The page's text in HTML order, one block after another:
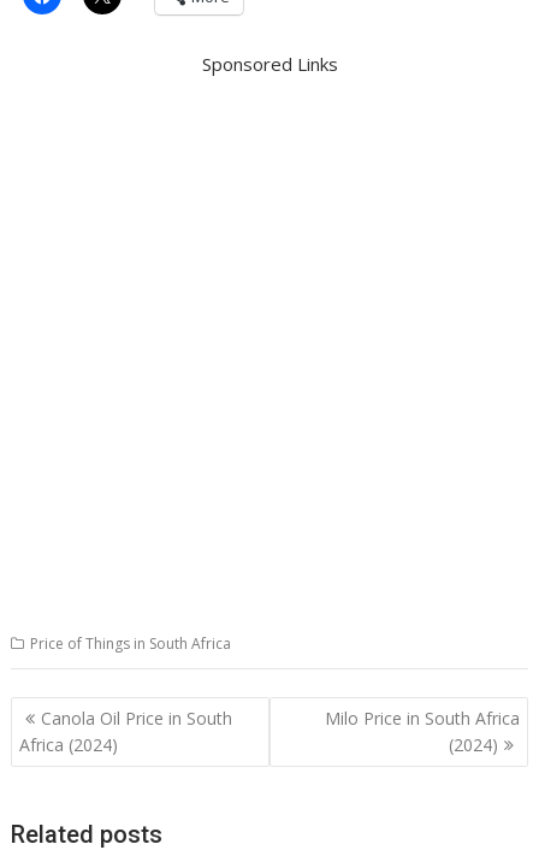
Sponsored Links
Price of Things in South Africa
Post
navigation
Canola Oil Price in South
Africa (2024)
Milo Price in South Africa
(2024)
Related posts